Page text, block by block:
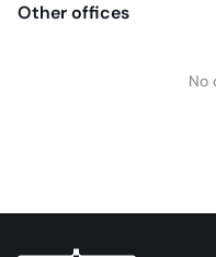
Other offices
No